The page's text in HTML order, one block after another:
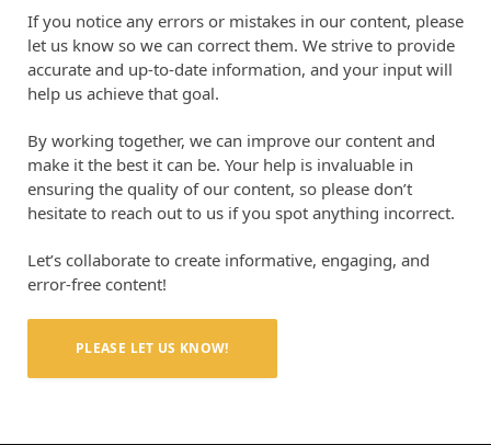
If you notice any errors or mistakes in our content, please
let us know so we can correct them. We strive to provide
accurate and up-to-date information, and your input will
help us achieve that goal.
By working together, we can improve our content and
make it the best it can be. Your help is invaluable in
ensuring the quality of our content, so please don’t
hesitate to reach out to us if you spot anything incorrect.
Let’s collaborate to create informative, engaging, and
error-free content!
PLEASE LET US KNOW!